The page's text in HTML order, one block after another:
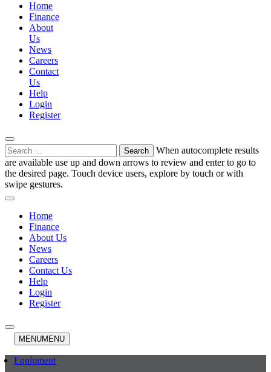
Home
Finance
About
Us
News
Careers
Contact
Us
Help
Login
Register
Search
for:
When autocomplete results
are available use up and down arrows to review and enter to go to
the desired page. Touch device users, explore by touch or with
swipe gestures.
Home
Finance
About Us
News
Careers
Contact Us
Help
Login
Register
MENUMENU
Equipment